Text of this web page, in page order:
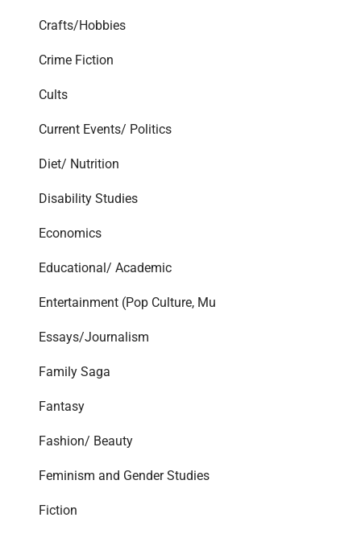
Crafts/Hobbies
Crime Fiction
Cults
Current Events/ Politics
Diet/ Nutrition
Disability Studies
Economics
Educational/ Academic
Entertainment (Pop Culture, Mu
Essays/Journalism
Family Saga
Fantasy
Fashion/ Beauty
Feminism and Gender Studies
Fiction